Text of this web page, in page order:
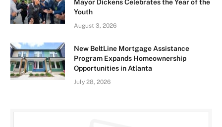
Mayor Dickens Celebrates the Year of the
Youth
August 3, 2026
New BeltLine Mortgage Assistance
Program Expands Homeownership
Opportunities in Atlanta
July 28, 2026